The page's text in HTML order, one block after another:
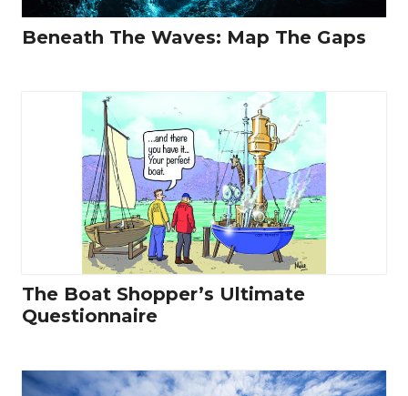
Beneath The Waves: Map The Gaps
The Boat Shopper’s Ultimate
Questionnaire